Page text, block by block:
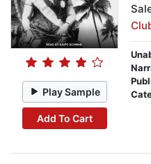
Play Sample
Add To Cart